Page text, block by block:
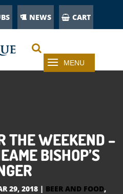
NEWS CART
THE WEEKEND –
BISHOP’S
29, 2018 | BEER AND FOOD,